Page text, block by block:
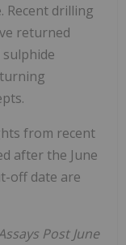
Recent drilling
returned
from recent
after the June
off date are
Post June